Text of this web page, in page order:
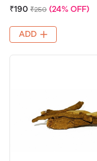
₹190 ₹250 (24% OFF)
ADD